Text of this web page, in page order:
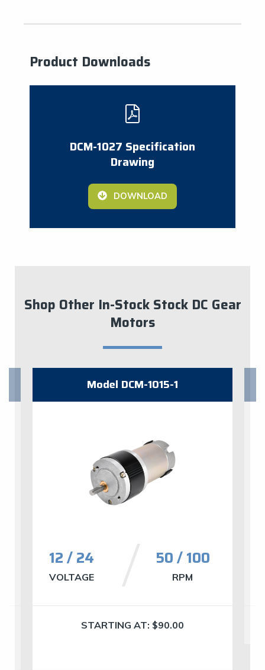
Product Downloads
DCM-1027 Specification
Drawing
DOWNLOAD
Shop Other In-Stock Stock DC Gear
Motors
Model ​DCM-1015-1
12 / 24
VOLTAGE
50 / 100
RPM
STARTING AT: $90.00